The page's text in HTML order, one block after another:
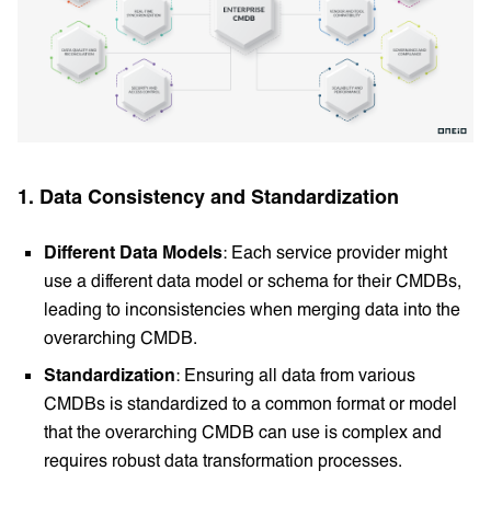
1. Data Consistency and Standardization
Different Data Models: Each service provider might
use a different data model or schema for their CMDBs,
leading to inconsistencies when merging data into the
overarching CMDB.
Standardization: Ensuring all data from various
CMDBs is standardized to a common format or model
that the overarching CMDB can use is complex and
requires robust data transformation processes.